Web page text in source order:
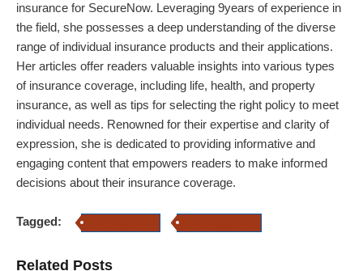
insurance for SecureNow. Leveraging 9years of experience in
the field, she possesses a deep understanding of the diverse
range of individual insurance products and their applications.
Her articles offer readers valuable insights into various types
of insurance coverage, including life, health, and property
insurance, as well as tips for selecting the right policy to meet
individual needs. Renowned for their expertise and clarity of
expression, she is dedicated to providing informative and
engaging content that empowers readers to make informed
decisions about their insurance coverage.
Tagged:
Related Posts